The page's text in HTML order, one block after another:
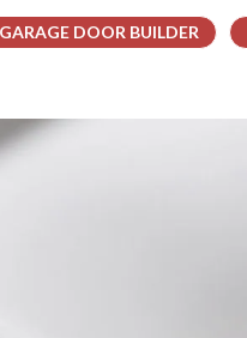
GARAGE DOOR BUILDER